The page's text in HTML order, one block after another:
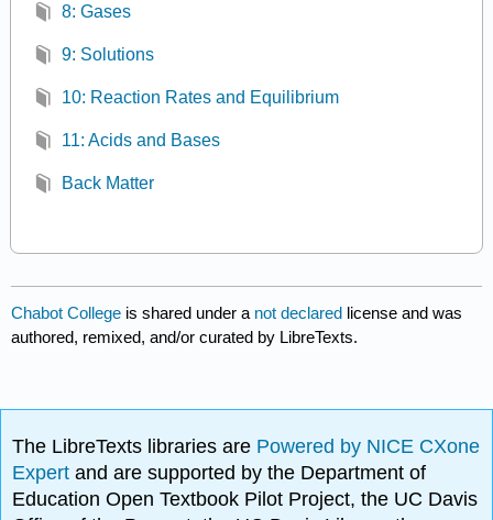
8: Gases
9: Solutions
10: Reaction Rates and Equilibrium
11: Acids and Bases
Back Matter
Chabot College is shared under a not declared license and was
authored, remixed, and/or curated by LibreTexts.
The LibreTexts libraries are Powered by NICE CXone
Expertand are supported by the Department of
Education Open Textbook Pilot Project, the UC Davis